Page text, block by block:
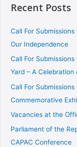
Recent Posts
Call For
Our Independence
Call For
Yard – A
Call For
Commemorative
Vacancies at the
Parliament of the
CAPAC Conference